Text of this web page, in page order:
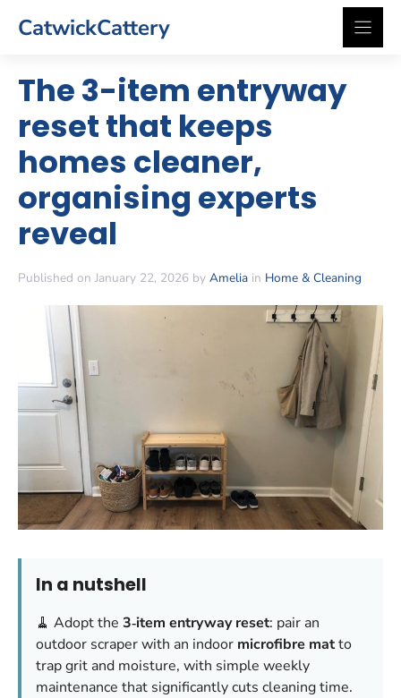
CatwickCattery
The 3-item entryway
reset that keeps
homes cleaner,
organising experts
reveal
Published on January 22, 2026 by Amelia in Home & Cleaning
In a nutshell
🧹 Adopt the 3‑item entryway reset: pair an
outdoor scraper with an indoor microfibre matto
trap grit and moisture, with simple weekly
maintenance that significantly cuts cleaning time.